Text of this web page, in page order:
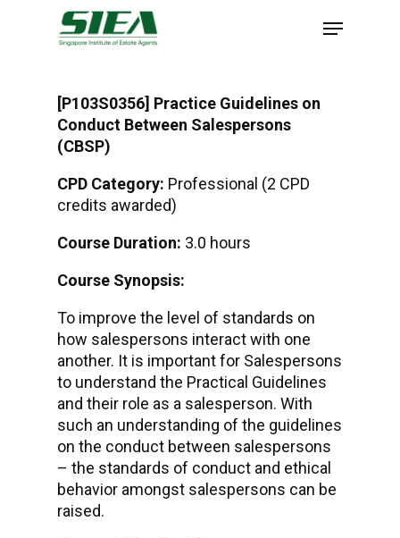
[P103S0356] Practice Guidelines on
Conduct Between Salespersons
(CBSP)
CPD Category: Professional (2 CPD
credits awarded)
Course Duration: 3.0 hours
Course Synopsis:
To improve the level of standards on
how salespersons interact with one
another. It is important for Salespersons
to understand the Practical Guidelines
and their role as a salesperson. With
such an understanding of the guidelines
on the conduct between salespersons
– the standards of conduct and ethical
behavior amongst salespersons can be
raised.